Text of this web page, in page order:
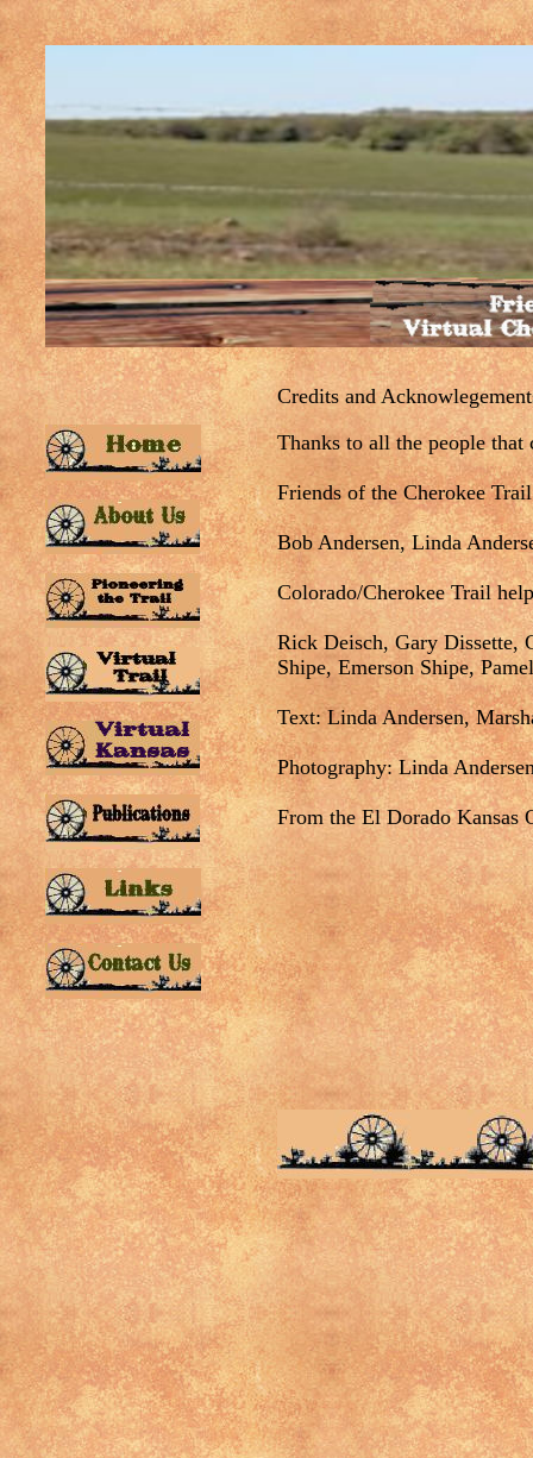
Credits and
Thanks to all the people
Friends of the Cherokee
Bob Andersen, Linda
Colorado/Cherokee Trail
Rick Deisch, Gary Dissette,
Shipe, Emerson Shipe,
Text: Linda Andersen,
Photography: Linda
From the El Dorado Kansas